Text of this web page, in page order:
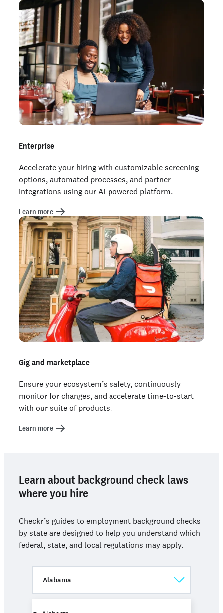
Enterprise
Accelerate your hiring with customizable screening
options, automated processes, and partner
integrations using our AI-powered platform.
Learn more
Gig and marketplace
Ensure your ecosystem’s safety, continuously
monitor for changes, and accelerate time-to-start
with our suite of products.
Learn more
Learn about background check laws
where you hire
Checkr’s guides to employment background checks
by state are designed to help you understand which
federal, state, and local regulations may apply.
Alabama